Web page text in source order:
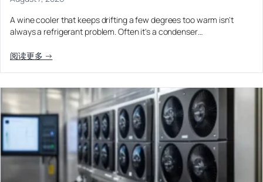
DC BLOWER FANS
Medical / CPAP
Laser Equipment
Vacuum Systems
High Pressure
Not sure which fan you need?
Use our selector tool
Energy Storage and Battery Cabinet Cooling
EV Charger and Charging Pile Cooling
High-Airflow Case Cooling Fan for Filtered PC Chassis
High-Static-Pressure DC Axial Fans for a Compact
Industrial Control Cabinet
A wine cooler that keeps drifting a few degrees too warm isn't
always a refrigerant problem. Often it's a condenser…
阅读更多 →